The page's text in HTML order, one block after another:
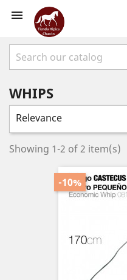

WHIPS
Relevance
Showing 1-2 of 2 item(s)
-10%